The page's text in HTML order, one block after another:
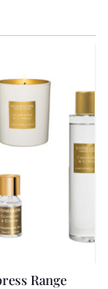
Range